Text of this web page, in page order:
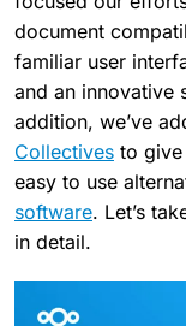
document
familiar user
and an innovative
addition, we’ve
Collectives to give
easy to use
software. Let’s
in detail.